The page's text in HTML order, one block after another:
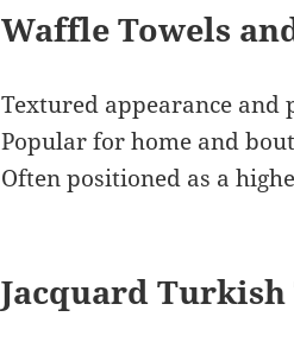
Waffle Towels
Textured appearance and
Popular for home and
Often positioned as a
Jacquard Turkish